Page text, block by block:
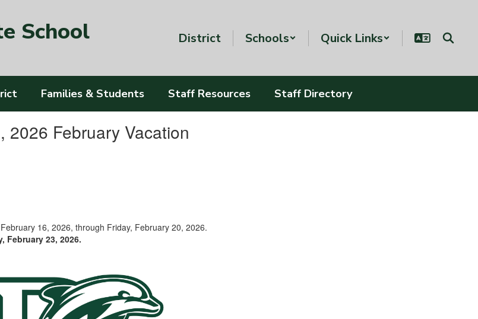
School District Schools Quick Links
Families & Students Staff Resources Staff Directory
2026 February Vacation
16, 2026, through Friday, February 20, 2026.
February 23, 2026.